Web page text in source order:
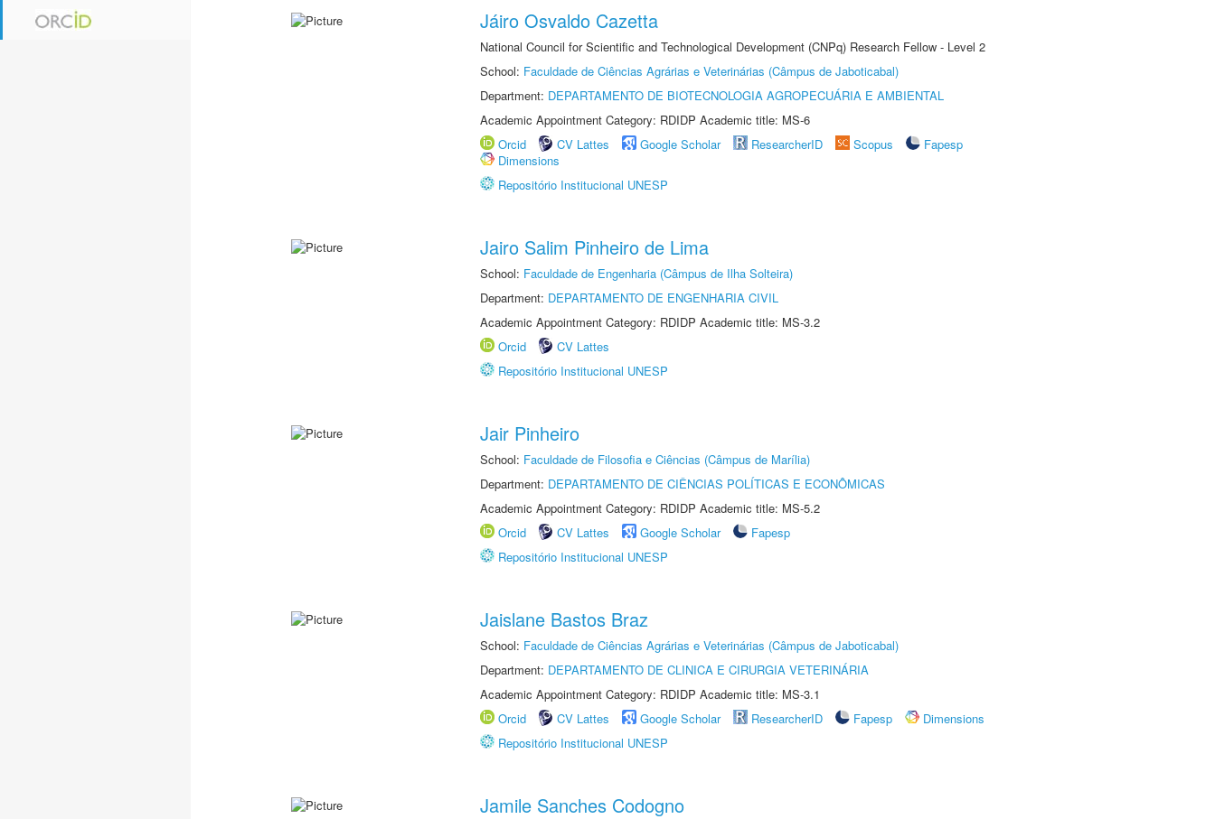
Jáiro Osvaldo Cazetta
National Council for Scientific and Technological Development (CNPq) Research Fellow - Level 2
School: Faculdade de Ciências Agrárias e Veterinárias (Câmpus de Jaboticabal)
Department: DEPARTAMENTO DE BIOTECNOLOGIA AGROPECUÁRIA E AMBIENTAL
Academic Appointment Category: RDIDP Academic title: MS-6
Orcid
CV Lattes Google Scholar ResearcherID Scopus
Fapesp
Dimensions
Repositório Institucional UNESP
Jairo Salim Pinheiro de Lima
School: Faculdade de Engenharia (Câmpus de Ilha Solteira)
Department: DEPARTAMENTO DE ENGENHARIA CIVIL
Academic Appointment Category: RDIDP Academic title: MS-3.2
Orcid
CV Lattes
Repositório Institucional UNESP
Jair Pinheiro
School: Faculdade de Filosofia e Ciências (Câmpus de Marília)
Department: DEPARTAMENTO DE CIÊNCIAS POLÍTICAS E ECONÔMICAS
Academic Appointment Category: RDIDP Academic title: MS-5.2
Orcid
CV Lattes Google Scholar
Fapesp
Repositório Institucional UNESP
Jaislane Bastos Braz
School: Faculdade de Ciências Agrárias e Veterinárias (Câmpus de Jaboticabal)
Department: DEPARTAMENTO DE CLINICA E CIRURGIA VETERINÁRIA
Academic Appointment Category: RDIDP Academic title: MS-3.1
Orcid
CV Lattes Google Scholar ResearcherID Fapesp
Dimensions
Repositório Institucional UNESP
Jamile Sanches Codogno